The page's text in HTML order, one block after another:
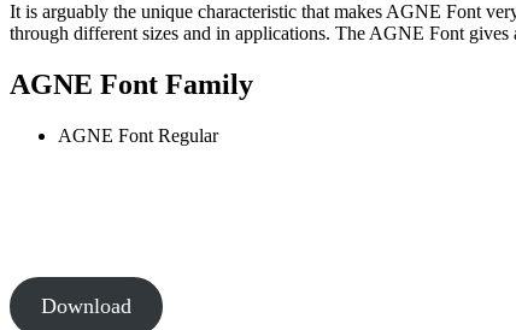
It is arguably the unique characteristic that makes AGNE Font
through different sizes and in applications. The AGNE Font gives
AGNE Font Family
AGNE Font Regular
Download